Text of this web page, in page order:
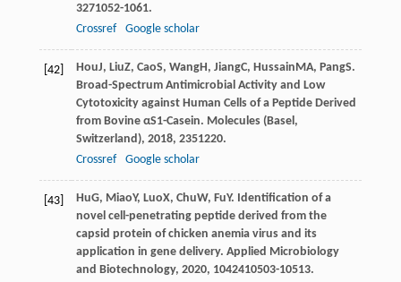
3271052-1061.
Crossref
Google scholar
[42] HouJ, LiuZ, CaoS, WangH, JiangC, HussainMA, PangS.
Broad-Spectrum Antimicrobial Activity and Low
Cytotoxicity against Human Cells of a Peptide Derived
from Bovine αS1-Casein. Molecules (Basel,
Switzerland), 2018, 2351220.
Crossref
Google scholar
[43] HuG, MiaoY, LuoX, ChuW, FuY. Identification of a
novel cell-penetrating peptide derived from the
capsid protein of chicken anemia virus and its
application in gene delivery. Applied Microbiology
and Biotechnology, 2020, 1042410503-10513.